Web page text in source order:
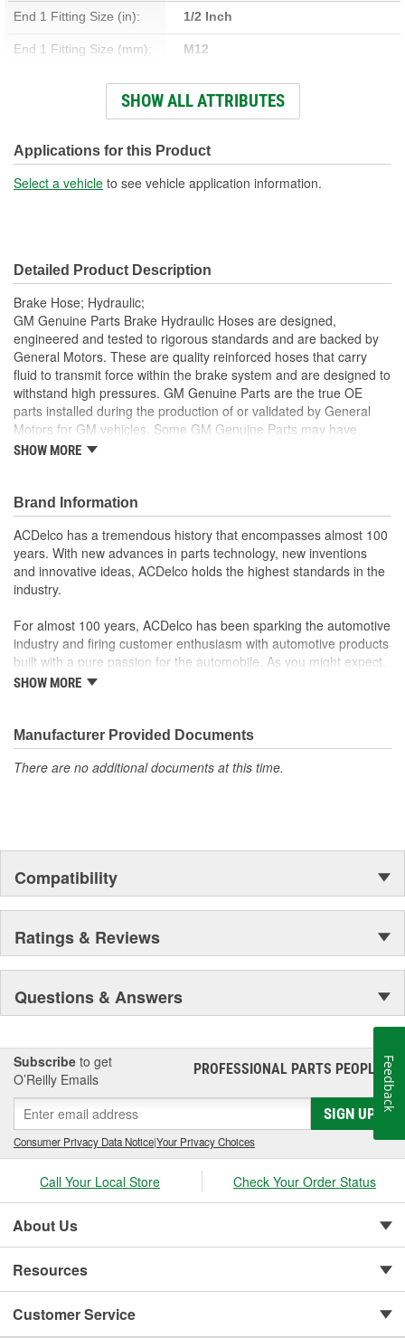
End 1 Fitting Size (in): 1/2 Inch
End 1 Fitting Size (mm): M12
Female
Bracket Included: Yes
Hardware Included: Yes
SHOW ALL ATTRIBUTES
Applications for this Product
Select a vehicle to see vehicle application information.
Detailed Product Description
Brake Hose; Hydraulic;
GM Genuine Parts Brake Hydraulic Hoses are designed,
engineered and tested to rigorous standards and are backed by
General Motors. These are quality reinforced hoses that carry
fluid to transmit force within the brake system and are designed to
withstand high pressures. GM Genuine Parts are the true OE
parts installed during the production of or validated by General
Motors for GM vehicles. Some GM Genuine Parts may have
formerly appeared as ACDelco GM OE.
ACDelco GM OE
GM Genuine Parts are designed, engineered and tested to
rigorous standards and are backed by General Motors
GM Engineers design and validate OE parts specifically for
your Chevrolet, Buick, GMC or Cadillac vehicle.
GM regularly updates production and service part designs
to integrate new materials and technologies
SHOW MORE
Brand Information
ACDelco has a tremendous history that encompasses almost 100
years. With new advances in parts technology, new inventions
and innovative ideas, ACDelco holds the highest standards in the
industry.
For almost 100 years, ACDelco has been sparking the automotive
industry and firing customer enthusiasm with automotive products
built with a pure passion for the automobile. As you might expect,
it began as one man's hobby. But you may be surprised to
moonwalk.Today ACDelco products are chosen the world over, an
accomplishment only the past can explain.
SHOW MORE
Manufacturer Provided Documents
There are no additional documents at this time.
Compatibility
Ratings & Reviews
Questions & Answers
Subscribe to get
O’Reilly Emails
PROFESSIONAL PARTS PEOPLE®
SIGN UP
Consumer Privacy Data Notice|Your Privacy Choices
Call Your Local Store Check Your Order Status
About Us
Resources
Customer Service
Feedback